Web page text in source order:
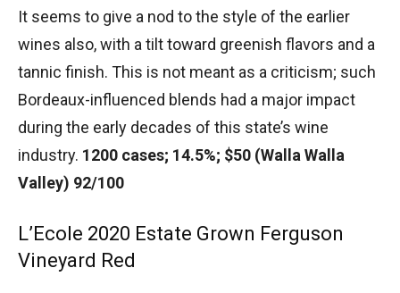
It seems to give a nod to the style of the earlier
wines also, with a tilt toward greenish flavors and a
tannic finish. This is not meant as a criticism; such
Bordeaux-influenced blends had a major impact
during the early decades of this state’s wine
industry. 1200 cases; 14.5%; $50 (Walla Walla
Valley) 92/100
L’Ecole 2020 Estate Grown Ferguson
Vineyard Red